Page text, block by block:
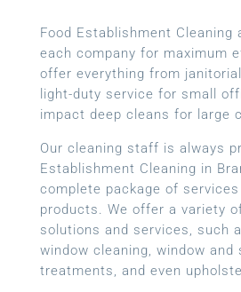
Food Establishment Cleaning
each company for maximum
offer everything from
light-duty service for small
impact deep cleans for large
Our cleaning staff is always
Establishment Cleaning in
complete package of
products. We offer a variety
solutions and services, such
window cleaning, window and
treatments, and even